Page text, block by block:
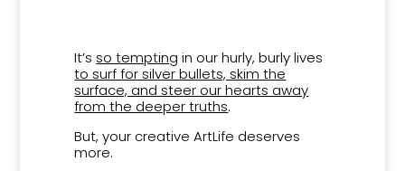
It’s so tempting in our hurly, burly lives
to surf for silver bullets, skim the
surface, and steer our hearts away
from the deeper truths.
But, your creative ArtLife deserves
more.